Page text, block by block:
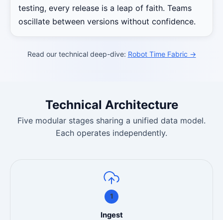
testing, every release is a leap of faith. Teams
oscillate between versions without confidence.
Read our technical deep-dive: Robot Time Fabric →
Technical Architecture
Five modular stages sharing a unified data model.
Each operates independently.
1
Ingest